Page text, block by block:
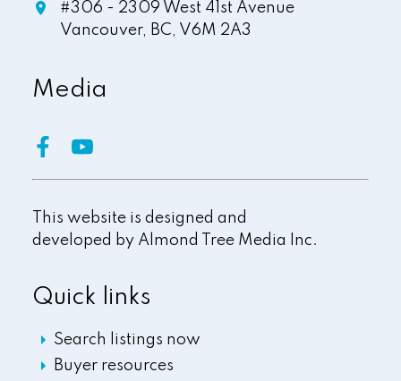
#306 - 2309 West 41st Avenue
Vancouver, BC, V6M 2A3
Quick links
Search listings now
Buyer resources
Media
This website is designed and
developed by Almond Tree Media Inc.